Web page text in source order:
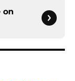
on